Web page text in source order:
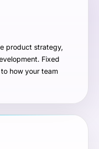
product strategy,
Fixed
how your team